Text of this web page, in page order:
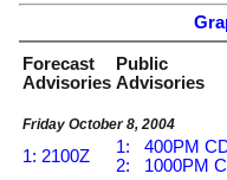
Forecast
Advisories
Public
Advisories
Friday October 8, 2004
1: 2100Z
1: 400PM
2: 1000PM